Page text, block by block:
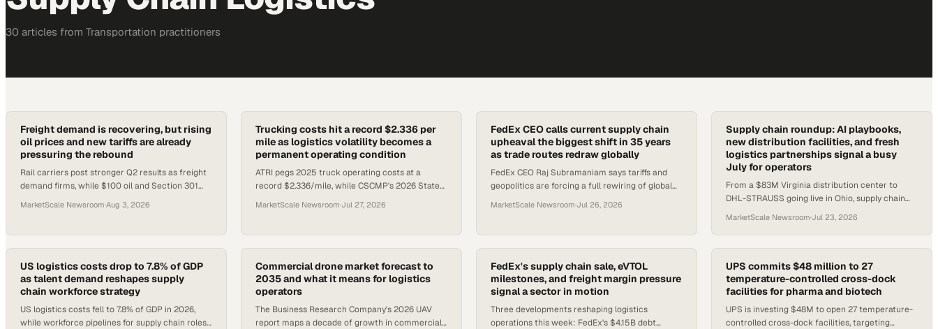
30 articles from Transportation practitioners
Freight demand is recovering, but rising
oil prices and new tariffs are already
pressuring the rebound
Rail carriers post stronger Q2 results as freight
demand firms, while $100 oil and Section 301
MarketScale Newsroom·Aug 3, 2026
Trucking costs hit a record $2.336 per
mile as logistics volatility becomes a
permanent operating condition
ATRI pegs 2025 truck operating costs at a
record $2.336/mile, while CSCMP's 2026 State
MarketScale Newsroom·Jul 27, 2026
FedEx CEO calls current supply chain
upheaval the biggest shift in 35 years
as trade routes redraw globally
FedEx CEO Raj Subramaniam says tariffs and
geopolitics are forcing a full rewiring of global
MarketScale Newsroom·Jul 26, 2026
Supply chain roundup: AI playbooks,
new distribution facilities, and fresh
logistics partnerships signal a busy
July for operators
From a $83M Virginia distribution center to
DHL-STRAUSS going live in Ohio, supply chain
MarketScale Newsroom·Jul 23, 2026
US logistics costs drop to 7.8% of GDP
as talent demand reshapes supply
chain workforce strategy
US logistics costs fell to 7.8% of GDP in 2026,
while workforce pipelines for supply chain roles
Commercial drone market forecast to
2035 and what it means for logistics
operators
The Business Research Company's 2026 UAV
report maps a decade of growth in commercial
FedEx's supply chain sale, eVTOL
milestones, and freight margin pressure
signal a sector in motion
Three developments reshaping logistics
operations this week: FedEx's $4.15B debt
UPS commits $48 million to 27
temperature-controlled cross-dock
facilities for pharma and biotech
UPS is investing $48M to open 27 temperature-
controlled cross-dock facilities, targeting